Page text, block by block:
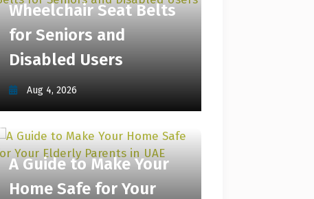
Wheelchair Seat Belts
for Seniors and
Disabled Users
Aug 4, 2026
A Guide to Make Your
Home Safe for Your